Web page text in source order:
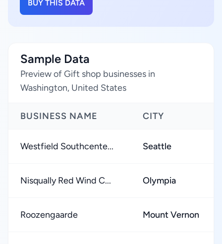
BUY THIS DATA
Sample Data
Preview of Gift shop businesses in
Washington, United States
BUSINESS NAME CITY
Westfield Southcente... Seattle
Nisqually Red Wind C... Olympia
Roozengaarde Mount Vernon